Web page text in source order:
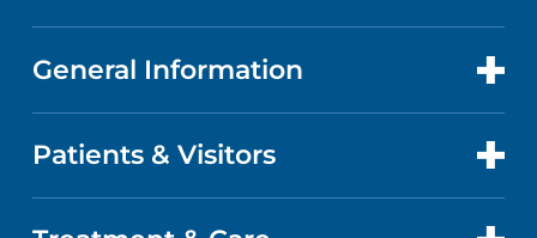
CONTACT US
LOCATIONS
General Information
ABOUT US
QUALITY
Patients & Visitors